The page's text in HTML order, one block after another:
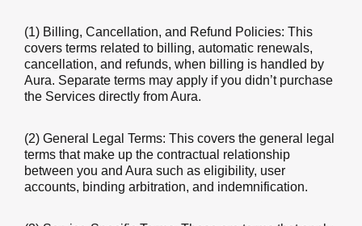
(1) Billing, Cancellation, and Refund Policies: This
covers terms related to billing, automatic renewals,
cancellation, and refunds, when billing is handled by
Aura. Separate terms may apply if you didn’t purchase
the Services directly from Aura.
(2) General Legal Terms: This covers the general legal
terms that make up the contractual relationship
between you and Aura such as eligibility, user
accounts, binding arbitration, and indemnification.